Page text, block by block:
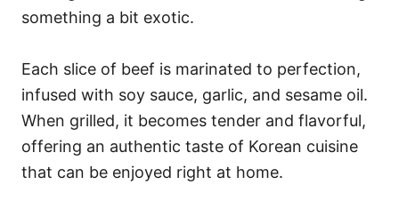
something a bit exotic.
Each slice of beef is marinated to perfection,
infused with soy sauce, garlic, and sesame oil.
When grilled, it becomes tender and flavorful,
offering an authentic taste of Korean cuisine
that can be enjoyed right at home.